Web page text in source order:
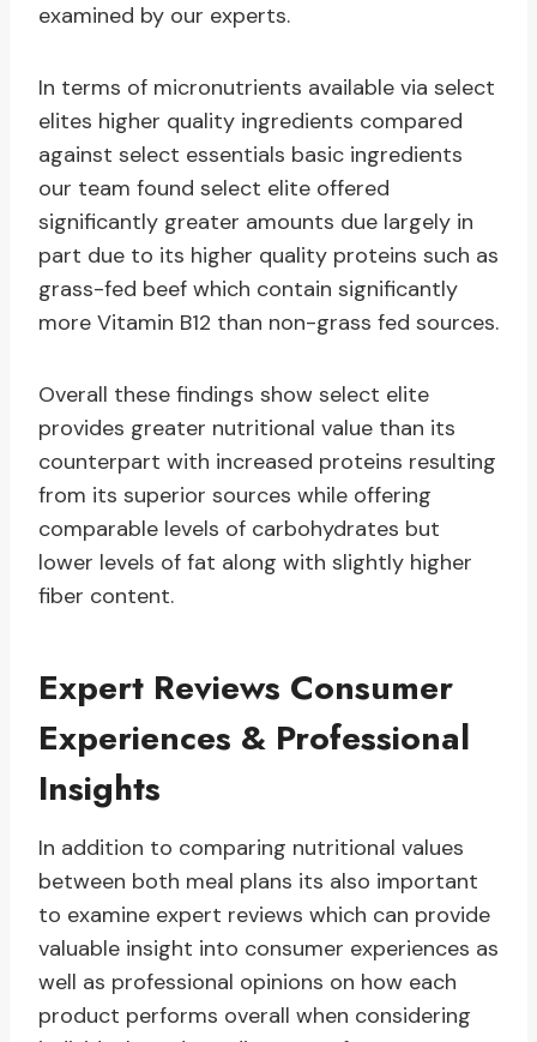
examined by our experts.
In terms of micronutrients available via select
elites higher quality ingredients compared
against select essentials basic ingredients
our team found select elite offered
significantly greater amounts due largely in
part due to its higher quality proteins such as
grass-fed beef which contain significantly
more Vitamin B12 than non-grass fed sources.
Overall these findings show select elite
provides greater nutritional value than its
counterpart with increased proteins resulting
from its superior sources while offering
comparable levels of carbohydrates but
lower levels of fat along with slightly higher
fiber content.
Expert Reviews Consumer
Experiences & Professional
Insights
In addition to comparing nutritional values
between both meal plans its also important
to examine expert reviews which can provide
valuable insight into consumer experiences as
well as professional opinions on how each
product performs overall when considering